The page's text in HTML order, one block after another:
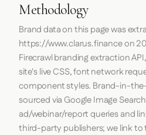
Methodology
Brand data on this page was
https://www.clarus.financeon
Firecrawlbranding extraction
site's live CSS, font network
component styles. Brand-in-
sourced via Google Image
ad/webinar/report queries and
third-party publishers; we link